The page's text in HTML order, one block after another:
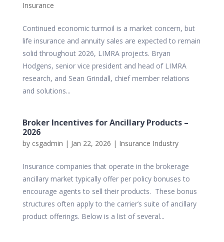
Insurance
Continued economic turmoil is a market concern, but
life insurance and annuity sales are expected to remain
solid throughout 2026, LIMRA projects. Bryan
Hodgens, senior vice president and head of LIMRA
research, and Sean Grindall, chief member relations
and solutions...
Broker Incentives for Ancillary Products –
2026
by csgadmin | Jan 22, 2026 | Insurance Industry
Insurance companies that operate in the brokerage
ancillary market typically offer per policy bonuses to
encourage agents to sell their products. These bonus
structures often apply to the carrier’s suite of ancillary
product offerings. Below is a list of several...